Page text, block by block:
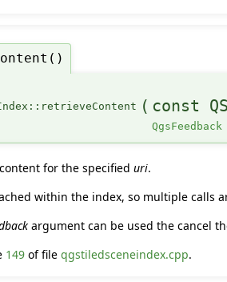
( const
QgsFeedback
for the specified uri.
within the index, so multiple calls
argument can be used the cancel
149of file qgstiledsceneindex.cpp.